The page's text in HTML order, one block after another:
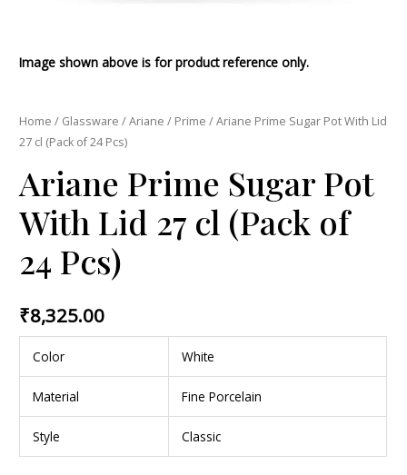
Image shown above is for product reference only.
Home / Glassware /Ariane / Prime / Ariane Prime Sugar Pot With Lid
27 cl (Pack of 24 Pcs)
Ariane Prime Sugar Pot
With Lid 27 cl (Pack of
24 Pcs)
₹8,325.00
Color White
Material Fine Porcelain
Style Classic